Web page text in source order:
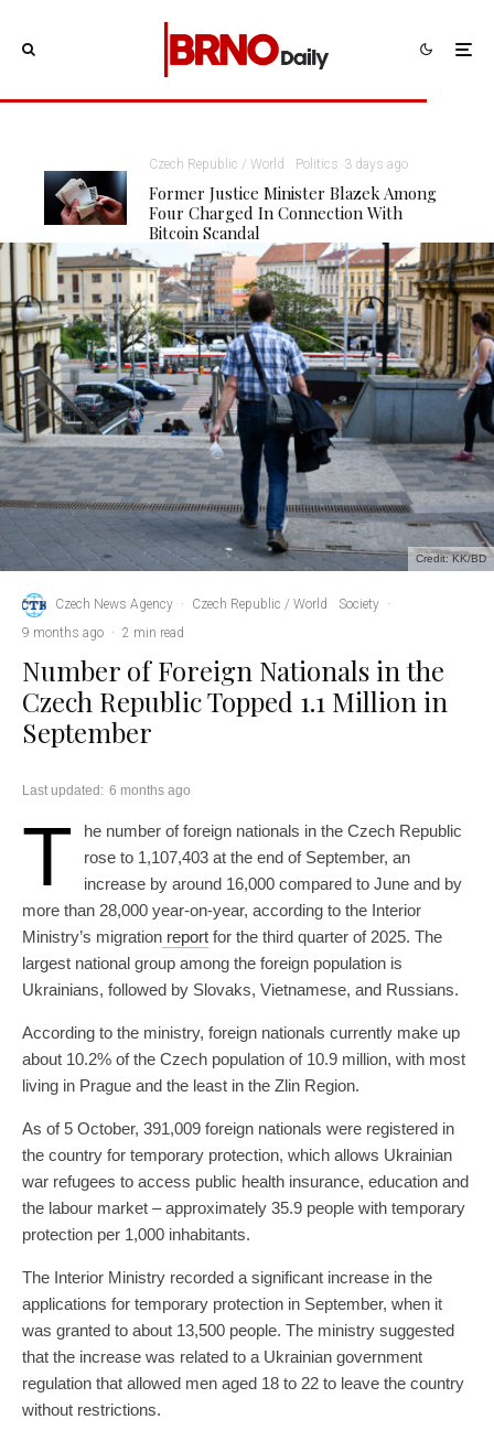
Czech Republic / World Politics 3 days ago
Former Justice Minister Blazek Among
Four Charged In Connection With
Bitcoin Scandal
Credit: KK/BD
Czech News Agency · Czech Republic / World Society ·
9 months ago · 2 min read
Number of Foreign Nationals in the
Czech Republic Topped 1.1 Million in
September
Last updated: 6 months ago
T
he number of foreign nationals in the Czech Republic
rose to 1,107,403 at the end of September, an
increase by around 16,000 compared to June and by
more than 28,000 year-on-year, according to the Interior
Ministry’s migration report for the third quarter of 2025. The
largest national group among the foreign population is
Ukrainians, followed by Slovaks, Vietnamese, and Russians.
According to the ministry, foreign nationals currently make up
about 10.2% of the Czech population of 10.9 million, with most
living in Prague and the least in the Zlin Region.
As of 5 October, 391,009 foreign nationals were registered in
the country for temporary protection, which allows Ukrainian
war refugees to access public health insurance, education and
the labour market – approximately 35.9 people with temporary
protection per 1,000 inhabitants.
The Interior Ministry recorded a significant increase in the
applications for temporary protection in September, when it
was granted to about 13,500 people. The ministry suggested
that the increase was related to a Ukrainian government
regulation that allowed men aged 18 to 22 to leave the country
without restrictions.